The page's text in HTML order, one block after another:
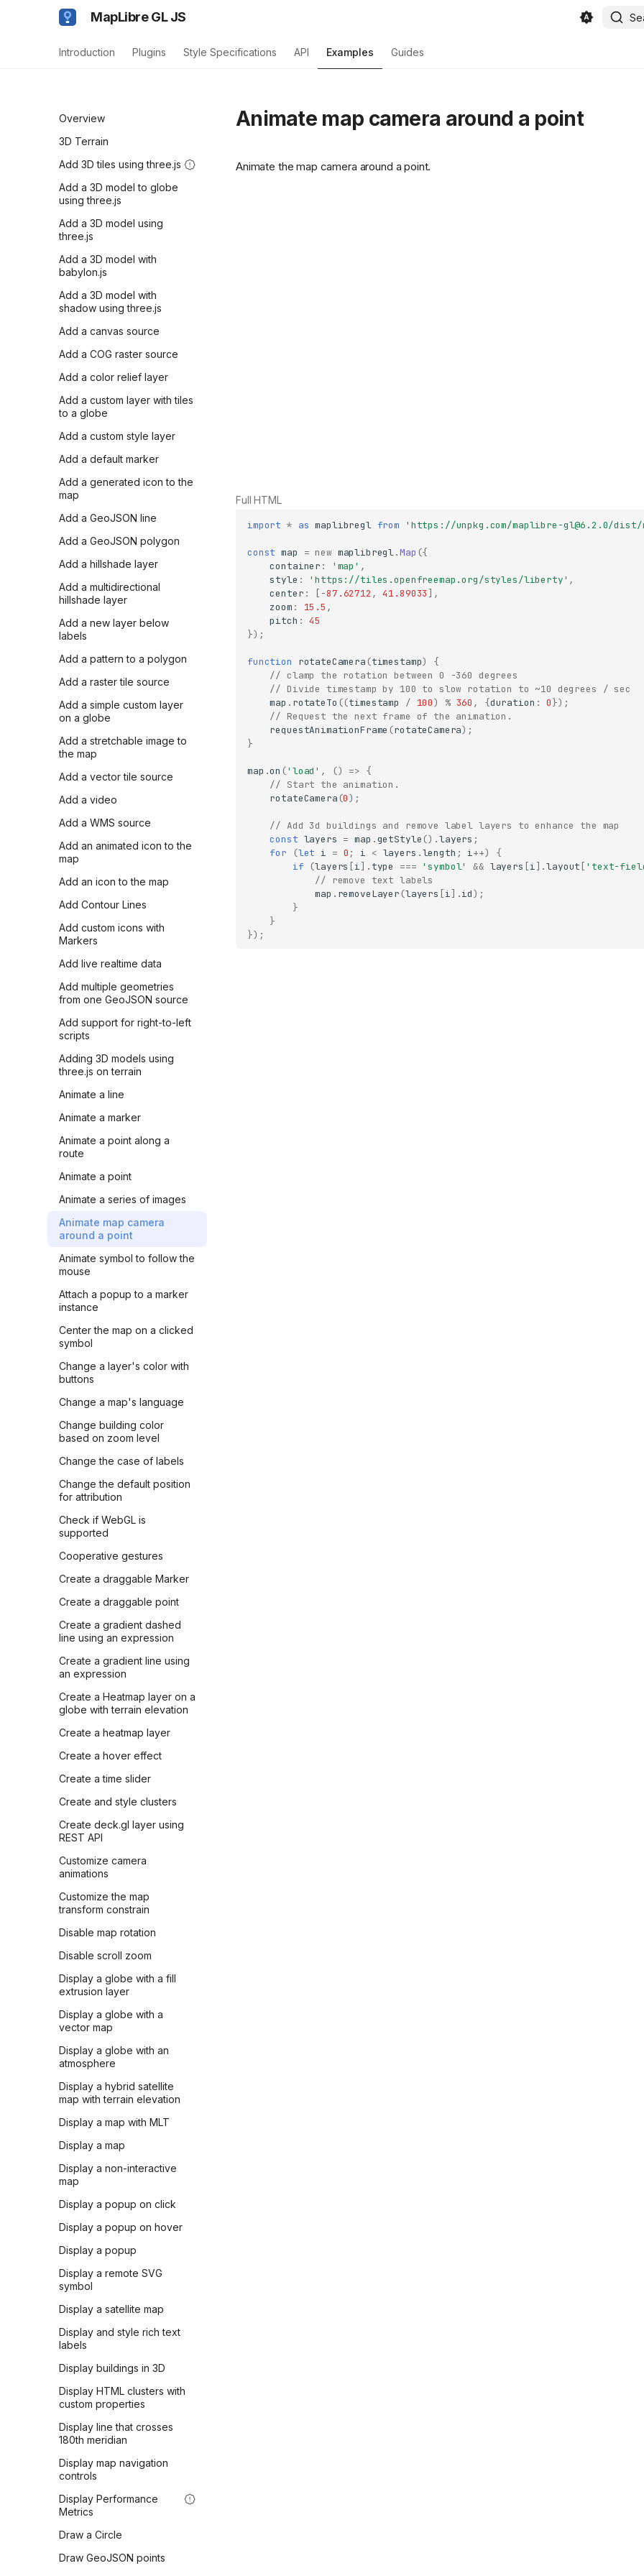
MapLibre GL JS
Introduction Plugins Style Specifications API Examples Guides
Overview
3D Terrain
Add 3D tiles using three.js
Add a 3D model to globe
using three.js
Add a 3D model using
three.js
Add a 3D model with
babylon.js
Add a 3D model with
shadow using three.js
Add a canvas source
Add a COG raster source
Add a color relief layer
Add a custom layer with tiles
to a globe
Add a custom style layer
Add a default marker
Add a generated icon to the
map
Add a GeoJSON line
Add a GeoJSON polygon
Add a hillshade layer
Add a multidirectional
hillshade layer
Add a new layer below
labels
Add a pattern to a polygon
Add a raster tile source
Add a simple custom layer
on a globe
Add a stretchable image to
the map
Add a vector tile source
Add a video
Add a WMS source
Add an animated icon to the
map
Add an icon to the map
Add Contour Lines
Add custom icons with
Markers
Add live realtime data
Add multiple geometries
from one GeoJSON source
Add support for right-to-left
scripts
Adding 3D models using
three.js on terrain
Animate a line
Animate a marker
Animate a point along a
route
Animate a point
Animate a series of images
Animate map camera
around a point
Animate symbol to follow the
mouse
Attach a popup to a marker
instance
Center the map on a clicked
symbol
Change a layer's color with
buttons
Change a map's language
Change building color
based on zoom level
Change the case of labels
Change the default position
for attribution
Check if WebGL is
supported
Cooperative gestures
Create a draggable Marker
Create a draggable point
Create a gradient dashed
line using an expression
Create a gradient line using
an expression
Create a Heatmap layer on a
globe with terrain elevation
Create a heatmap layer
Create a hover effect
Create a time slider
Create and style clusters
Create deck.gl layer using
REST API
Customize camera
animations
Customize the map
transform constrain
Disable map rotation
Disable scroll zoom
Display a globe with a fill
extrusion layer
Display a globe with a
vector map
Display a globe with an
atmosphere
Display a hybrid satellite
map with terrain elevation
Display a map with MLT
Display a map
Display a non-interactive
map
Display a popup on click
Display a popup on hover
Display a popup
Display a remote SVG
symbol
Display a satellite map
Display and style rich text
labels
Display buildings in 3D
Display HTML clusters with
custom properties
Display line that crosses
180th meridian
Display map navigation
controls
Display Performance
Metrics
Draw a Circle
Draw GeoJSON points
Animate map camera around a point
Animate the map camera around a point.
Full HTML
import * as maplibregl from 'https://unpkg.com/maplibre-gl@6.2.0/
const map = new maplibregl.Map ({
container : 'map' ,
style : 'https://tiles.openfreemap.org/styles/liberty' ,
center : [ -87.62712 , 41.89033 ],
zoom : 15.5 ,
pitch :
45
});
function rotateCamera (timestamp)
{
// clamp the rotation between 0 -360 degrees
// Divide timestamp by 100 to slow rotation to ~10 degrees / sec
map . rotateTo ((timestamp / 100) % 360 , {duration : 0});
// Request the next frame of the animation.
requestAnimationFrame (rotateCamera);
}
map .on ('load' , () => {
// Start the animation.
rotateCamera (0);
// Add 3d buildings and remove label layers to enhance the map
const layers = map .getStyle ().layers ;
for
(let i = 0 ; i < layers .length ; i++)
{
if
(layers [i]. type === 'symbol' && layers [i].layout [ 'text-
// remove text labels
map . removeLayer (layers [i].id);
}
}
});